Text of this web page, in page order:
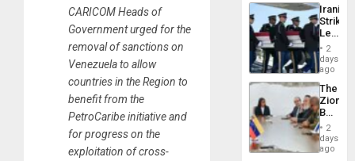
CARICOM Heads of
Government urged for the
removal of sanctions on
Venezuela to allow
countries in the Region to
benefit from the
PetroCaribe initiative and
for progress on the
exploitation of cross-
Flaunts
US
of
Iranian
Strikes
Leave
of
US
Troops
With
Lasting
Brain
Injuries
2
days
ago
The
Zionist
in2
days
ago